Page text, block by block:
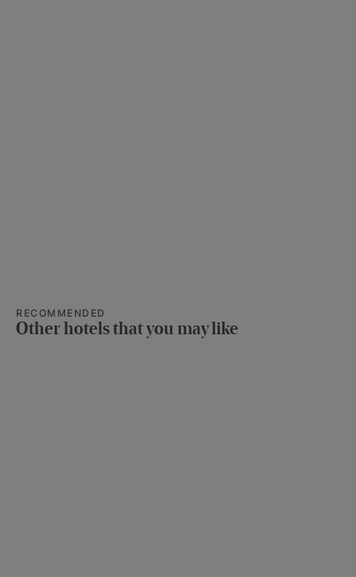
RECOMMENDED
Other hotels that you may like